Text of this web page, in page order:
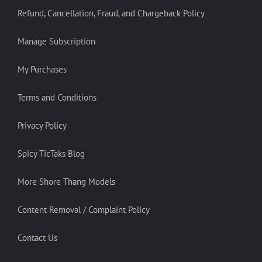
Refund, Cancellation, Fraud, and Chargeback Policy
Manage Subscription
My Purchases
Terms and Conditions
Privacy Policy
Spicy TicTaks Blog
More Shore Thang Models
Content Removal / Complaint Policy
Contact Us